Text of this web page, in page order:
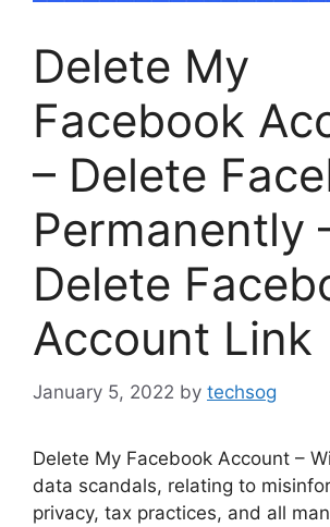
Delete My
Facebook
– Delete
Permanently
Delete
Account Link
January 5, 2022 by techsog
Delete My Facebook Account –
data scandals, relating to
privacy, tax practices, and all